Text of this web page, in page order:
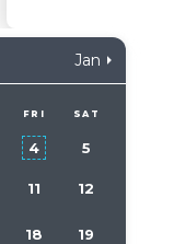
Jan
FRI SAT
4 5
11 12
18 19